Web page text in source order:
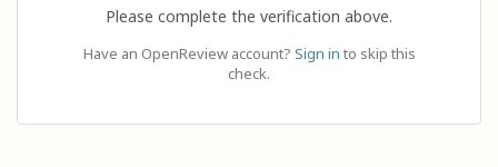
Please complete the verification above.
Have an OpenReview account? Sign in to skip this
check.